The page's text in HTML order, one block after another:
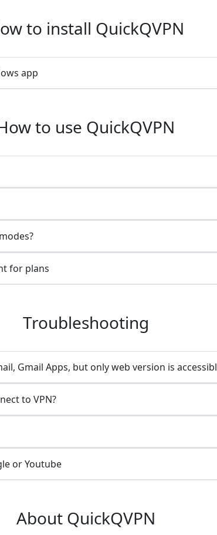
to install QuickQVPN
app
to use QuickQVPN
for plans
Troubleshooting
Gmail Apps, but only web version is
to VPN?
or Youtube
About QuickQVPN